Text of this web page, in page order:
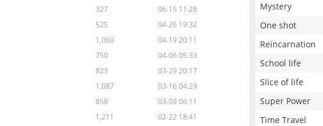
327
06-15 11:28
525
04-26 19:32
1,060
04-19 20:11
750
04-06 05:33
823
03-29 20:17
1,087
03-16 04:29
858
03-09 06:11
1,211
02-22 18:41
Mystery
One shot
Reincarnation
School life
Slice of life
Super Power
Time Travel